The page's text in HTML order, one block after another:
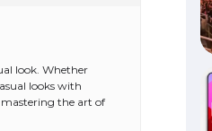
look. Whether
looks with
mastering the art of